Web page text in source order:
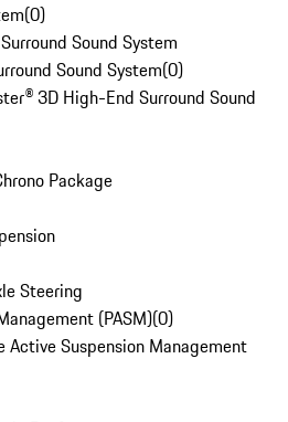
(0)
Sound System
Sound System(0)
3D High-End Surround Sound
Package
Steering
(PASM)(0)
Active Suspension Management